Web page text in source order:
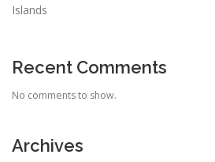
Islands
Recent Comments
No comments to show.
Archives